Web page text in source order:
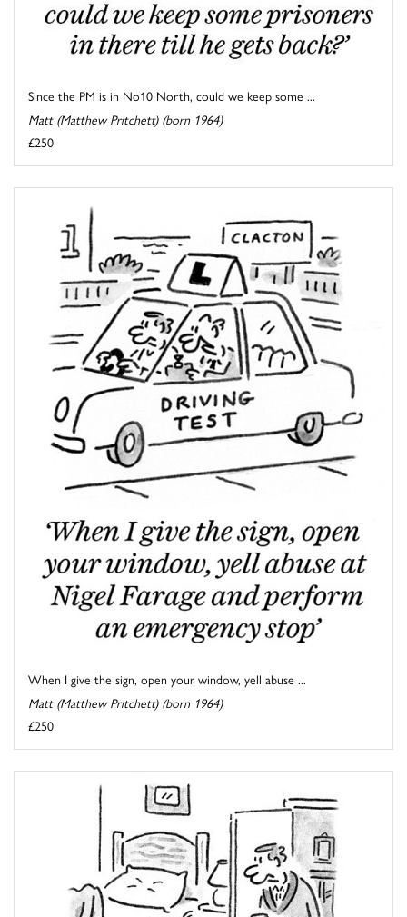
Since the PM is in No10 North, could we keep some ...
Matt (Matthew Pritchett) (born 1964)
£250
When I give the sign, open your window, yell abuse ...
Matt (Matthew Pritchett) (born 1964)
£250